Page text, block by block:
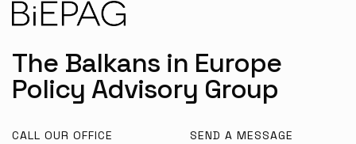
The Balkans in Europe
Policy Advisory Group
CALL OUR OFFICE SEND A MESSAGE